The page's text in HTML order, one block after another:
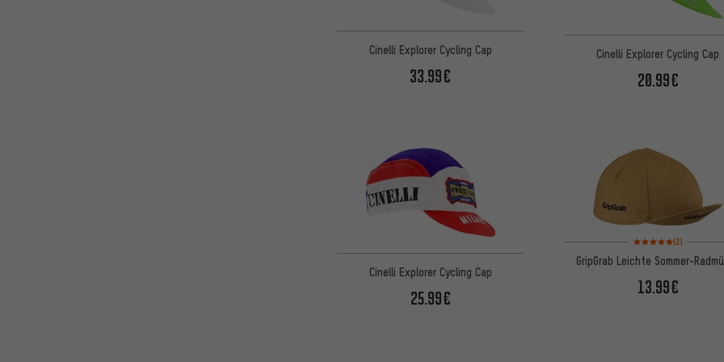
Cinelli Explorer Cycling Cap
33.99€
Cinelli Explorer Cycling Cap
20.99€
Cinelli Explorer Cycling Cap
25.99€
Rating: 5 of 5 based on
(2)
GripGrab Leichte Sommer-
13.99€